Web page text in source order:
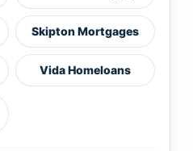
Skipton Mortgages
Vida Homeloans